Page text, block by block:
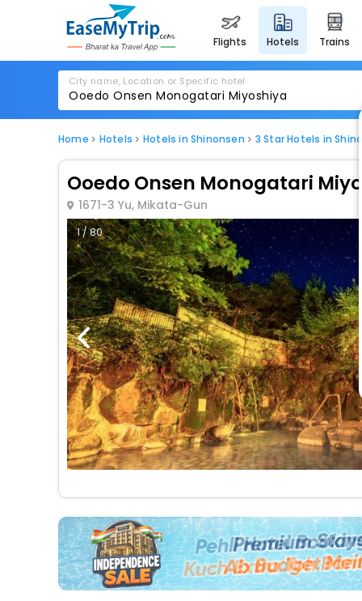
flights hotels trains
City name, Location or Specific hotel
Home Hotels Hotels in Shinonsen 3 Star Hotels in
Ooedo Onsen Monogatari
1671-3 Yu, Mikata-Gun
1 / 80